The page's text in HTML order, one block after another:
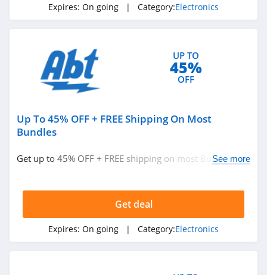
Expires: On going | Category:Electronics
UP TO
45%
OFF
Up To 45% OFF + FREE Shipping On Most
Bundles
Get up to 45% OFF + FREE shipping on most Bundles.
See more
Get deal
Expires: On going | Category:Electronics